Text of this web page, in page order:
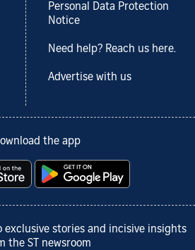
Personal Data Protection
Notice
Need help? Reach us here.
Advertise with us
the app
exclusive stories and incisive insights
the ST newsroom